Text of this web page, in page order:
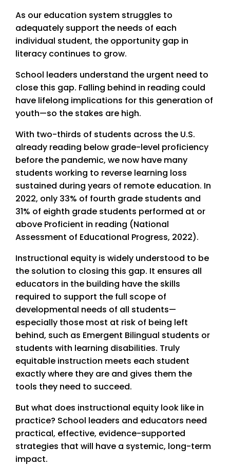
As our education system struggles to
adequately support the needs of each
individual student, the opportunity gap in
literacy continues to grow.
School leaders understand the urgent need to
close this gap. Falling behind in reading could
have lifelong implications for this generation of
youth—so the stakes are high.
With two-thirds of students across the U.S.
already reading below grade-level proficiency
before the pandemic, we now have many
students working to reverse learning loss
sustained during years of remote education. In
2022, only 33% of fourth grade students and
31% of eighth grade students performed at or
above Proficient in reading (National
Assessment of Educational Progress, 2022).
Instructional equity is widely understood to be
the solution to closing this gap. It ensures all
educators in the building have the skills
required to support the full scope of
developmental needs of all students—
especially those most at risk of being left
behind, such as Emergent Bilingual students or
students with learning disabilities. Truly
equitable instruction meets each student
exactly where they are and gives them the
tools they need to succeed.
But what does instructional equity look like in
practice? School leaders and educators need
practical, effective, evidence-supported
strategies that will have a systemic, long-term
impact.